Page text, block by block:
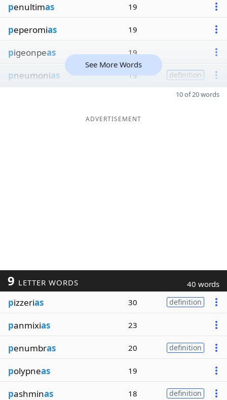
penultimas 19
peperomias 19
pigeonpeas 19
pneumonias 19 definition
See More Words
10 of 20 words
ADVERTISEMENT
9 LETTER WORDS 40 words
pizzerias 30 definition
panmixias 23
penumbras 20 definition
polypneas 19
pashminas 18 definition